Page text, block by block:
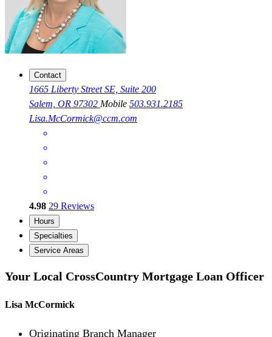
Contact
1665 Liberty Street SE, Suite 200
Salem, OR 97302 Mobile 503.931.2185
Lisa.McCormick@ccm.com
4.98 29 Reviews
Hours
Specialties
Service Areas
Your Local CrossCountry Mortgage Loan Officer
Lisa McCormick
Originating Branch Manager